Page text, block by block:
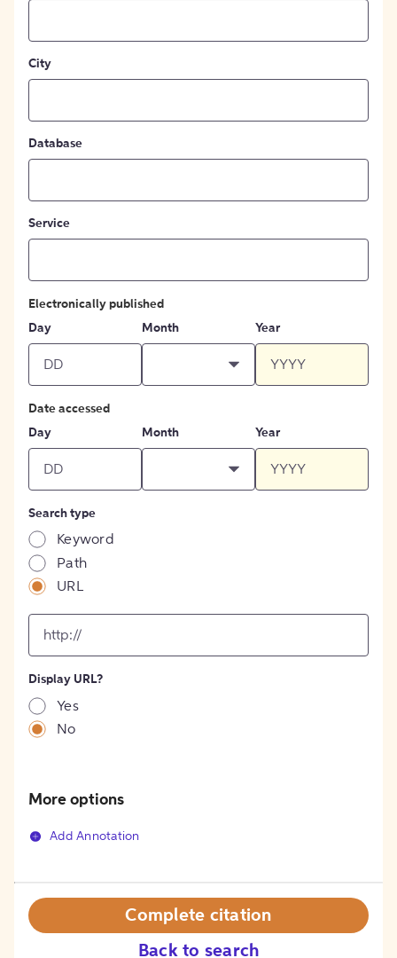
City
Database
Service
Electronically published
Day
Month Year
Date accessed
Day
Month Year
Search type
Keyword
Path
URL
[object
Object]
Display URL?
Yes
No
More options
Add Annotation
Back to search
Complete citation